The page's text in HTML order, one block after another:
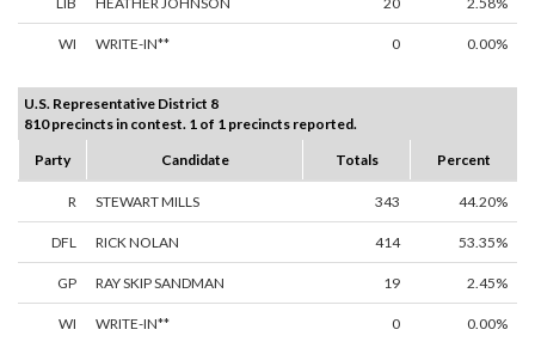
WI WRITE-IN** 0 0.00%
U.S. Representative District 8
810 precincts in contest. 1 of 1 precincts reported.
Party
Candidate Totals Percent
R STEWART MILLS 343 44.20%
DFL RICK NOLAN 414 53.35%
GP RAY SKIP SANDMAN 19 2.45%
WI WRITE-IN** 0 0.00%